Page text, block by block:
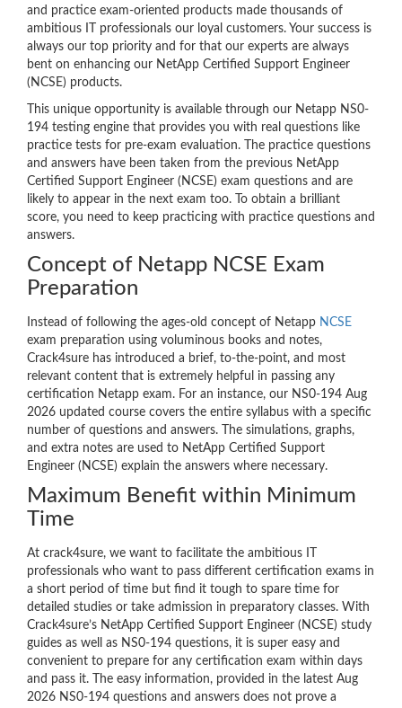
and practice exam-oriented products made thousands of
ambitious IT professionals our loyal customers. Your success is
always our top priority and for that our experts are always
bent on enhancing our NetApp Certified Support Engineer
(NCSE) products.
This unique opportunity is available through our Netapp NS0-
194 testing engine that provides you with real questions like
practice tests for pre-exam evaluation. The practice questions
and answers have been taken from the previous NetApp
Certified Support Engineer (NCSE) exam questions and are
likely to appear in the next exam too. To obtain a brilliant
score, you need to keep practicing with practice questions and
answers.
Concept of Netapp NCSE Exam
Preparation
Instead of following the ages-old concept of Netapp NCSE
exam preparation using voluminous books and notes,
Crack4sure has introduced a brief, to-the-point, and most
relevant content that is extremely helpful in passing any
certification Netapp exam. For an instance, our NS0-194 Aug
2026 updated course covers the entire syllabus with a specific
number of questions and answers. The simulations, graphs,
and extra notes are used to NetApp Certified Support
Engineer (NCSE) explain the answers where necessary.
Maximum Benefit within Minimum
Time
At crack4sure, we want to facilitate the ambitious IT
professionals who want to pass different certification exams in
a short period of time but find it tough to spare time for
detailed studies or take admission in preparatory classes. With
Crack4sure’s NetApp Certified Support Engineer (NCSE) study
guides as well as NS0-194 questions, it is super easy and
convenient to prepare for any certification exam within days
and pass it. The easy information, provided in the latest Aug
2026 NS0-194 questions and answers does not prove a